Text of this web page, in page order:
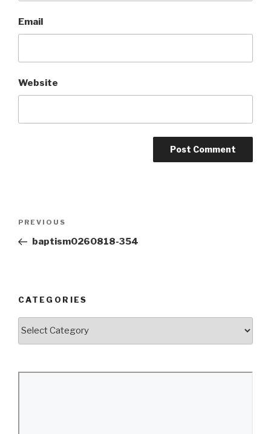
Email
Website
Previous
Post
PREVIOUS
baptism0260818-354
CATEGORIES